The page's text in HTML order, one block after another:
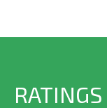
RATINGS